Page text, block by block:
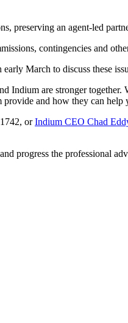
preserving an agent-led
contingencies and
March to discuss these
Indium are stronger
and how they can help
orIndium CEO Chad
progress the professional